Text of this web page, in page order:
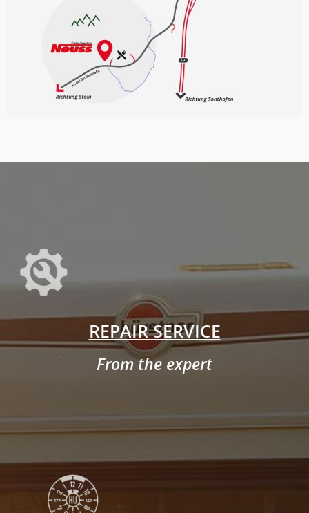
REPAIR SERVICE
From the expert